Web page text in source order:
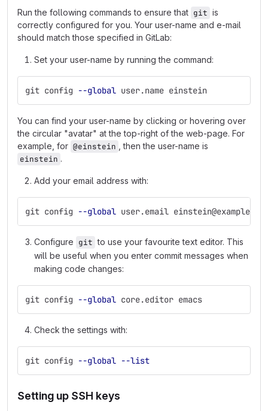
Run the following commands to ensure that git is
correctly configured for you. Your user-name and e-mail
should match those specified in GitLab:
Set your user-name by running the command:
git config --global user.name einstein
You can find your user-name by clicking or hovering over
the circular "avatar" at the top-right of the web-page. For
example, for @einstein
, then the user-name is
einstein .
Add your email address with:
git config --global user.email
Configure git to use your favourite text editor. This
will be useful when you enter commit messages when
making code changes:
git config --global core.editor emacs
Check the settings with:
git config --global --list
Setting up SSH keys